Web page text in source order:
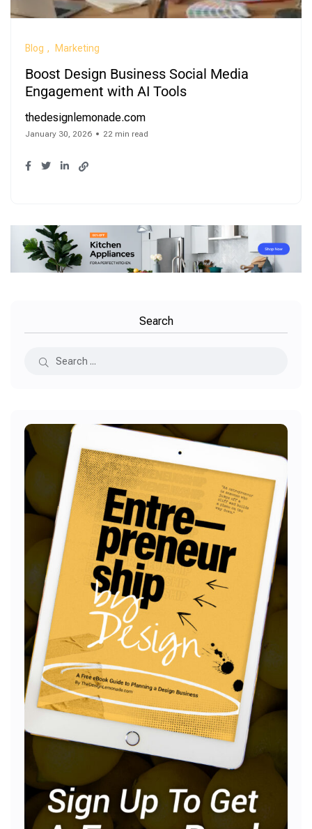
Blog Marketing
Boost Design Business Social Media
Engagement with AI Tools
thedesignlemonade.com
January 30, 2026 22 min read
Search